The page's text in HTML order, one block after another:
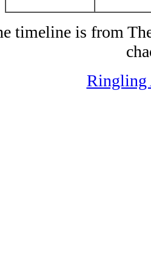
timeline is from
Ringling